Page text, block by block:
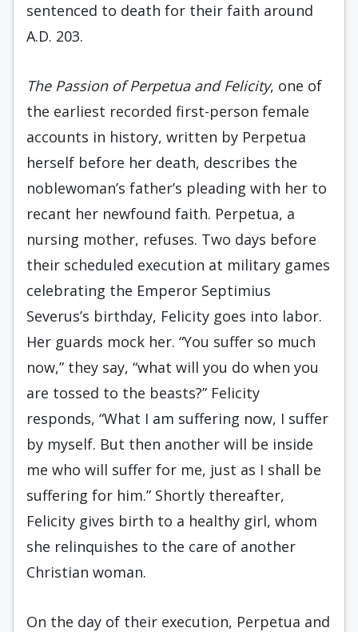
sentenced to death for their faith around
A.D. 203.
The Passion of Perpetua and Felicity, one of
the earliest recorded first-person female
accounts in history, written by Perpetua
herself before her death, describes the
noblewoman’s father’s pleading with her to
recant her newfound faith. Perpetua, a
nursing mother, refuses. Two days before
their scheduled execution at military games
celebrating the Emperor Septimius
Severus’s birthday, Felicity goes into labor.
Her guards mock her. “You suffer so much
now,” they say, “what will you do when you
are tossed to the beasts?” Felicity
responds, “What I am suffering now, I suffer
by myself. But then another will be inside
me who will suffer for me, just as I shall be
suffering for him.” Shortly thereafter,
Felicity gives birth to a healthy girl, whom
she relinquishes to the care of another
Christian woman.
On the day of their execution, Perpetua and